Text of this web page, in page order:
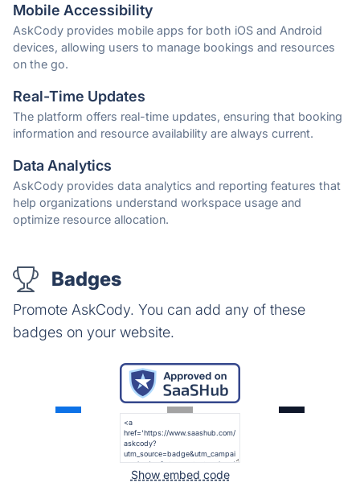
Mobile Accessibility
AskCody provides mobile apps for both iOS and Android
devices, allowing users to manage bookings and resources
on the go.
Real-Time Updates
The platform offers real-time updates, ensuring that booking
information and resource availability are always current.
Data Analytics
AskCody provides data analytics and reporting features that
help organizations understand workspace usage and
optimize resource allocation.
Badges
Promote AskCody. You can add any of these
badges on your website.
Show embed code